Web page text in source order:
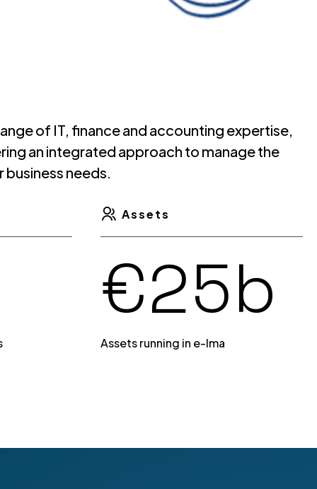
of IT, finance and accounting expertise,
an integrated approach to manage the
needs.
Assets
€
0
1
2
3
4
2
3
5
6
7
b
Assets running in e-lma